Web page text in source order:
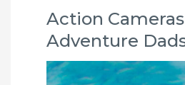
Action
Adventure